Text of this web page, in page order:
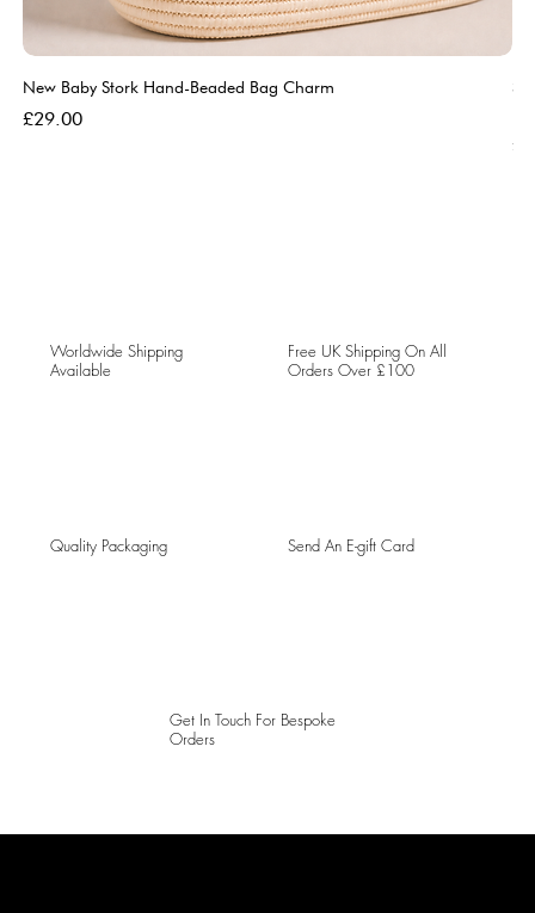
New Baby Stork Hand-Beaded Bag Charm
Price
£29.00
Worldwide Shipping
Available
Free UK Shipping On All
Orders Over £100
Quality Packaging Send An E-gift Card
Get In Touch For Bespoke
Orders